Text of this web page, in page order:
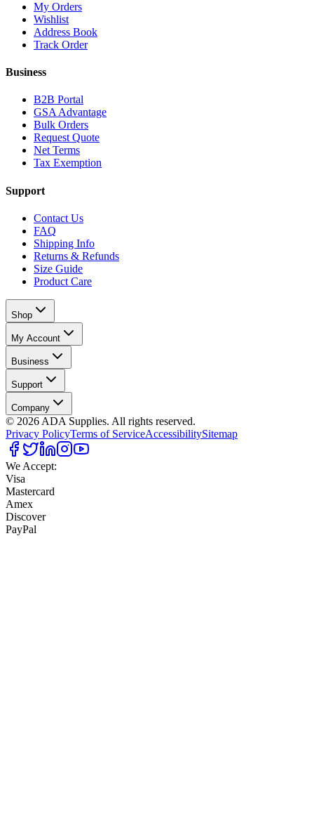
My Orders
Wishlist
Address Book
Track Order
Business
B2B Portal
GSA Advantage
Bulk Orders
Request Quote
Net Terms
Tax Exemption
Support
Contact Us
FAQ
Shipping Info
Returns & Refunds
Size Guide
Product Care
Shop
My Account
Business
Support
Company
© 2026 ADA Supplies. All rights reserved.
Privacy PolicyTerms of ServiceAccessibilitySitemap
We Accept:
Visa
Mastercard
Amex
Discover
PayPal